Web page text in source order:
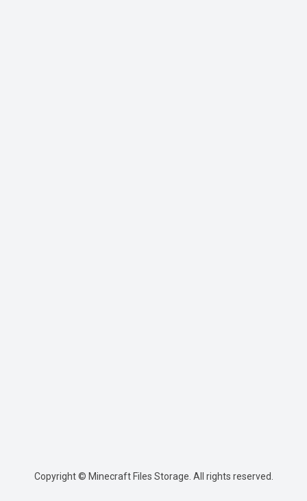
Copyright © Minecraft Files Storage. All rights reserved.